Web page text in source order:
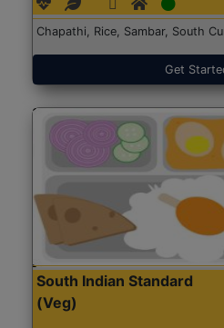
Chapathi, Rice, Sambar, South
Get
South Indian Standard
(Veg)